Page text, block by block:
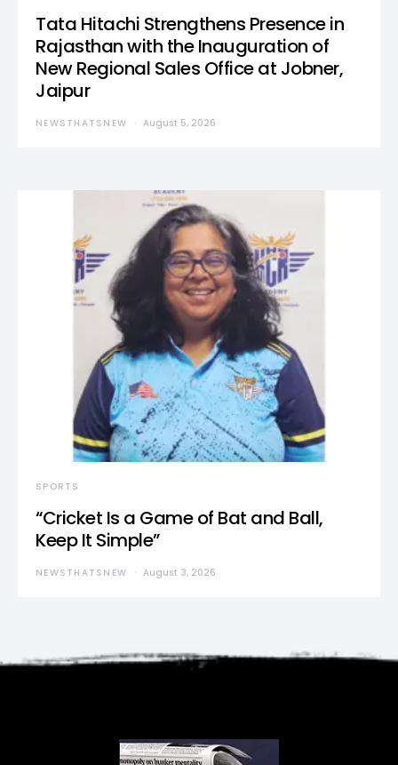
Tata Hitachi Strengthens Presence in
Rajasthan with the Inauguration of
New Regional Sales Office at Jobner,
Jaipur
NEWSTHATSNEW August 5, 2026
SPORTS
“Cricket Is a Game of Bat and Ball,
Keep It Simple”
NEWSTHATSNEW August 3, 2026